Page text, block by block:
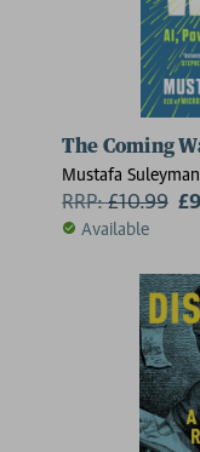
The Coming
Mustafa
RRP:£10.99
Available